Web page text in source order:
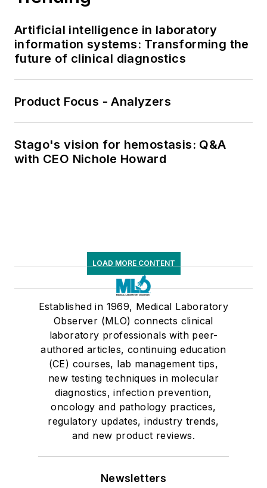
Artificial intelligence in laboratory
information systems: Transforming the
future of clinical diagnostics
Product Focus - Analyzers
Stago's vision for hemostasis: Q&A
with CEO Nichole Howard
LOAD MORE CONTENT
Established in 1969, Medical Laboratory
Observer (MLO) connects clinical
laboratory professionals with peer-
authored articles, continuing education
(CE) courses, lab management tips,
new testing techniques in molecular
diagnostics, infection prevention,
oncology and pathology practices,
regulatory updates, industry trends,
and new product reviews.
Newsletters